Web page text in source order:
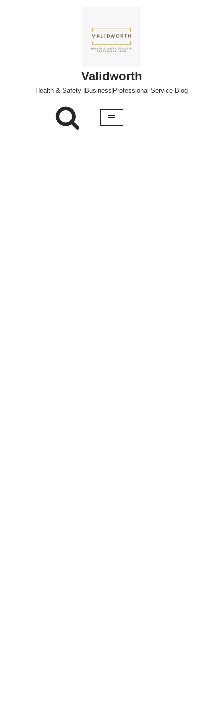
Validworth
Health & Safety |Business|Professional Service Blog